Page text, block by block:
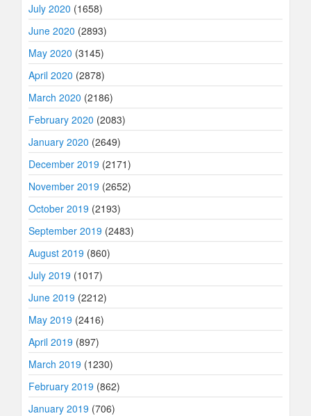
July 2020 (1658)
June 2020 (2893)
May 2020 (3145)
April 2020 (2878)
March 2020 (2186)
February 2020 (2083)
January 2020 (2649)
December 2019 (2171)
November 2019 (2652)
October 2019 (2193)
September 2019 (2483)
August 2019 (860)
July 2019 (1017)
June 2019 (2212)
May 2019 (2416)
April 2019 (897)
March 2019 (1230)
February 2019 (862)
January 2019 (706)